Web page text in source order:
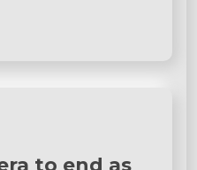
to end as